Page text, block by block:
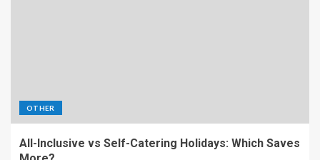
OTHER
All-Inclusive vs Self-Catering Holidays: Which Saves